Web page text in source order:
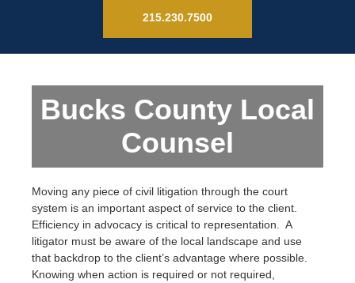
215.230.7500
Bucks County Local
Counsel
Moving any piece of civil litigation through the court
system is an important aspect of service to the client.
Efficiency in advocacy is critical to representation. A
litigator must be aware of the local landscape and use
that backdrop to the client’s advantage where possible.
Knowing when action is required or not required,